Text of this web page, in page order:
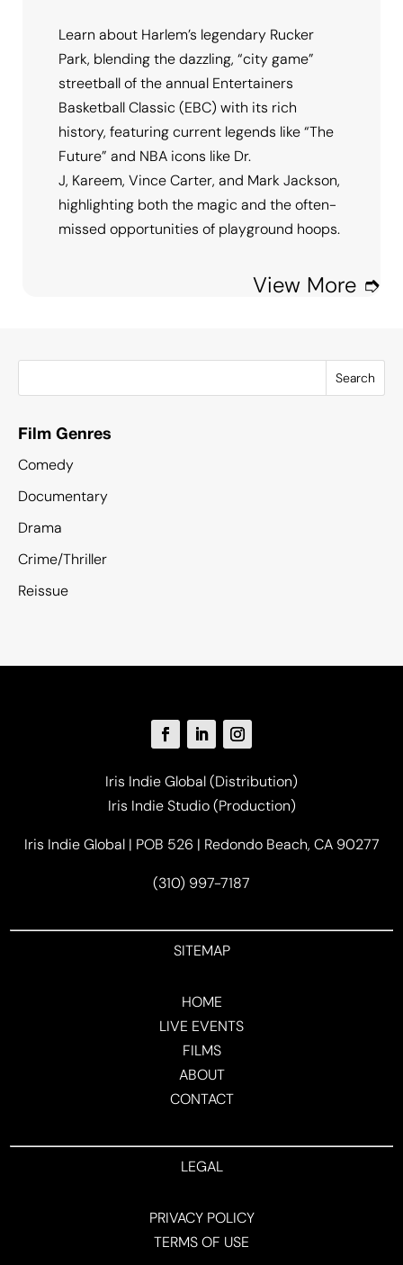
Learn about Harlem’s legendary Rucker
Park, blending the dazzling, “city game”
streetball of the annual Entertainers
Basketball Classic (EBC) with its rich
history, featuring current legends like “The
Future” and NBA icons like Dr.
J, Kareem, Vince Carter, and Mark Jackson,
highlighting both the magic and the often-
missed opportunities of playground hoops.
View More ➮
Search
Film Genres
Comedy
Documentary
Drama
Crime/Thriller
Reissue
Iris Indie Global (Distribution)
Iris Indie Studio (Production)
Iris Indie Global | POB 526 | Redondo Beach, CA 90277
(310) 997-7187
SITEMAP
HOME
LIVE EVENTS
FILMS
ABOUT
CONTACT
LEGAL
PRIVACY POLICY
TERMS OF USE